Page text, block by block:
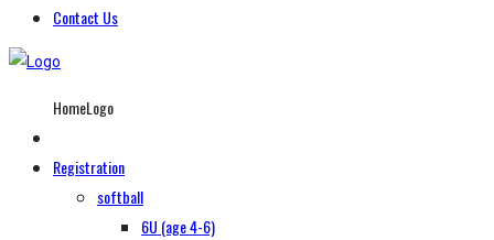
Contact Us
HomeLogo
Registration
softball
6U (age 4-6)